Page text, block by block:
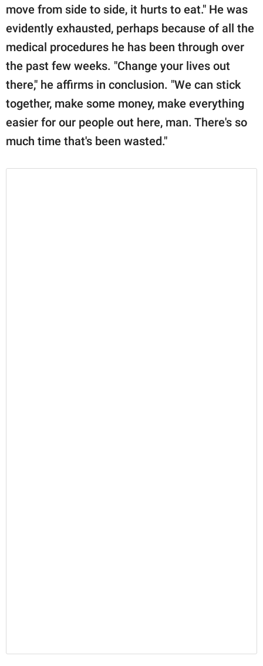
move from side to side, it hurts to eat." He was
evidently exhausted, perhaps because of all the
medical procedures he has been through over
the past few weeks. "Change your lives out
there," he affirms in conclusion. "We can stick
together, make some money, make everything
easier for our people out here, man. There's so
much time that's been wasted."